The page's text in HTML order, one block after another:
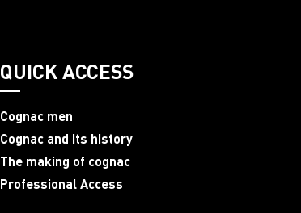
QUICK ACCESS
Cognac men
Cognac and its history
The making of cognac
Professional Access